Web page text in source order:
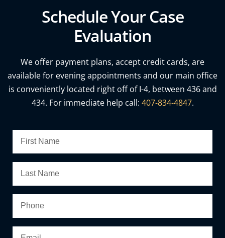
Schedule Your Case
Evaluation
We offer payment plans, accept credit cards, are
available for evening appointments and our main office
is conveniently located right off of I-4, between 436 and
434. For immediate help call: 407-834-4847.